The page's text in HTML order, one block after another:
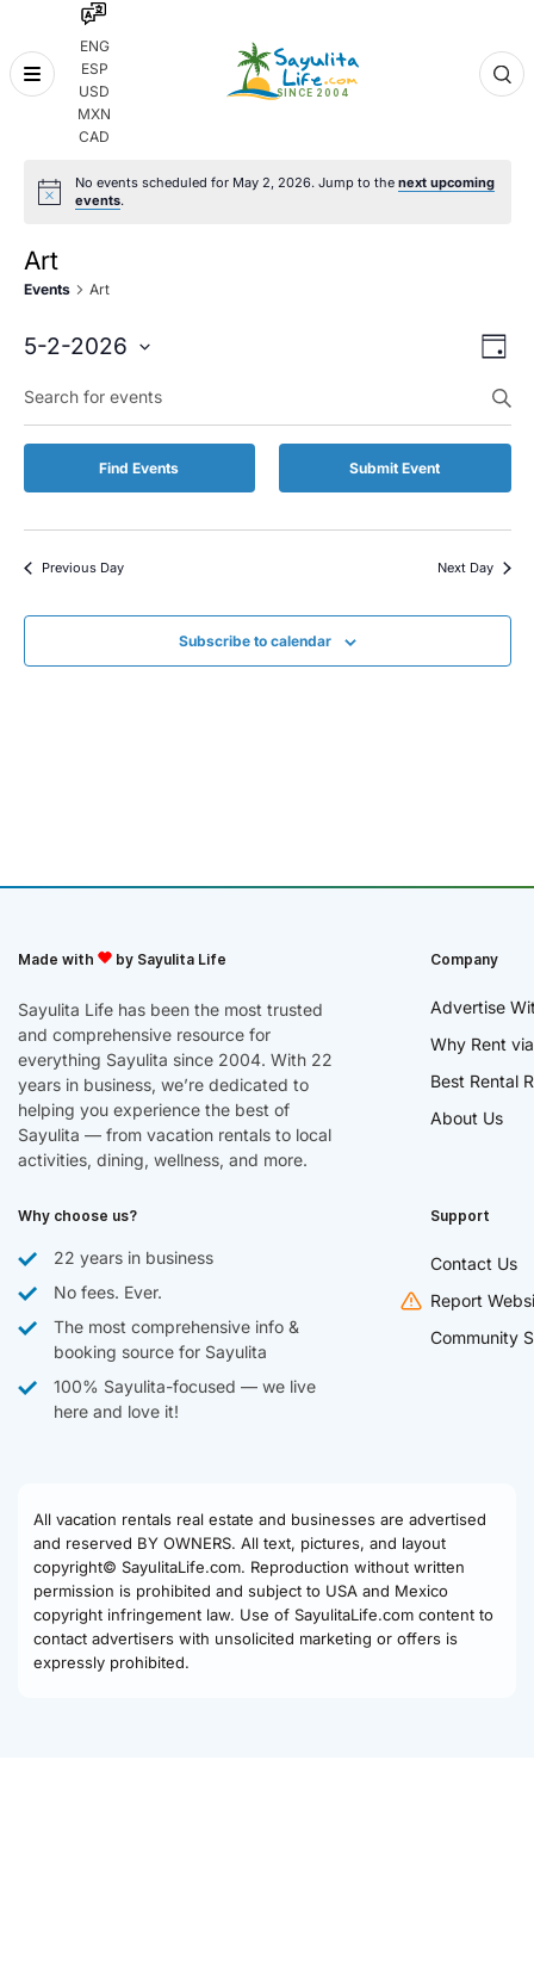
ENG
ESP
USD
MXN
CAD
Skip
No events scheduled for May 2, 2026. Jump to thenext upcoming
events.
Art
Events Art
and
Day
5-2-2026
date.
Keyword.
Search
for
by
Find Events Submit Event
Previous Day Next Day
Subscribe to calendar
Made with by Sayulita Life
Sayulita Life has been the most trusted
and comprehensive resource for
everything Sayulita since 2004. With 22
years in business, we’re dedicated to
helping you experience the best of
Sayulita — from vacation rentals to local
activities, dining, wellness, and more.
Company
Advertise
Why Rent
Best Rental
About Us
Why choose us?
22 years in business
No fees. Ever.
The most comprehensive info &
booking source for Sayulita
100% Sayulita-focused — we live
here and love it!
Support
Contact Us
Report
Community
All vacation rentals real estate and businesses are advertised
and reserved BY OWNERS. All text, pictures, and layout
copyright© SayulitaLife.com. Reproduction without written
permission is prohibited and subject to USA and Mexico
copyright infringement law. Use of SayulitaLife.com content to
contact advertisers with unsolicited marketing or offers is
expressly prohibited.